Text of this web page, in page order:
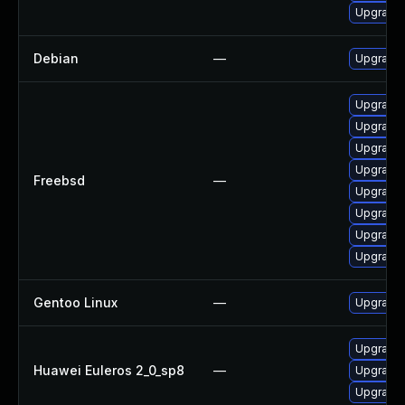
Debian — Upgrade
Freebsd —
Upgrade
Upgrade
Upgrade
Upgrade
Upgrade
Upgrade
Upgrade
Upgrade
Gentoo Linux —
Huawei Euleros 2_0_sp8 —
Upgrade